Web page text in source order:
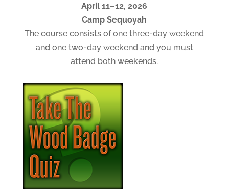
April 11–12, 2026
Camp Sequoyah
The course consists of one three-day weekend
and one two-day weekend and you must
attend both weekends.